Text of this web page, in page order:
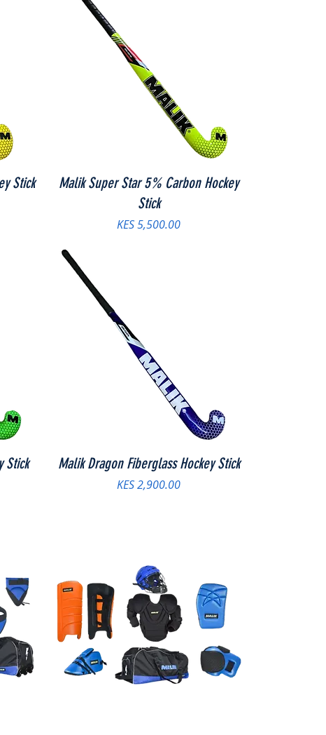
Stick
Malik Super Star 5% Carbon Hockey
Stick
Price
KES 5,500.00
Stick Malik Dragon Fiberglass Hockey Stick
Price
KES 2,900.00